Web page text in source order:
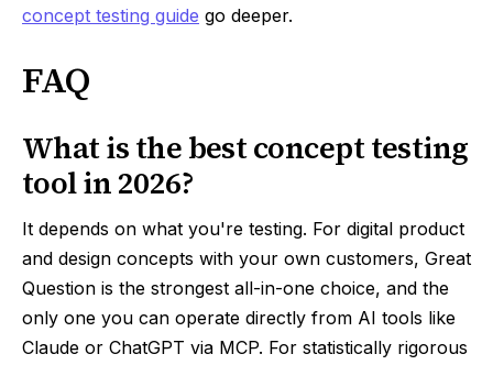
concept testing guide go deeper.
FAQ
What is the best concept testing
tool in 2026?
It depends on what you're testing. For digital product
and design concepts with your own customers, Great
Question is the strongest all-in-one choice, and the
only one you can operate directly from AI tools like
Claude or ChatGPT via MCP. For statistically rigorous